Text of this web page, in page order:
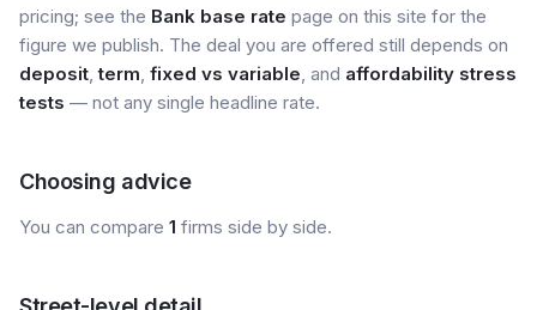
pricing; see the Bank base rate page on this site for the
figure we publish. The deal you are offered still depends on
deposit,term, fixed vs variable, and affordability stress
tests — not any single headline rate.
Choosing advice
You can compare 1 firms side by side.